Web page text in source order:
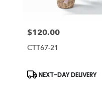
Price:
$120.00
CTT67-21
Product
Tags:
NEXT-DAY DELIVERY